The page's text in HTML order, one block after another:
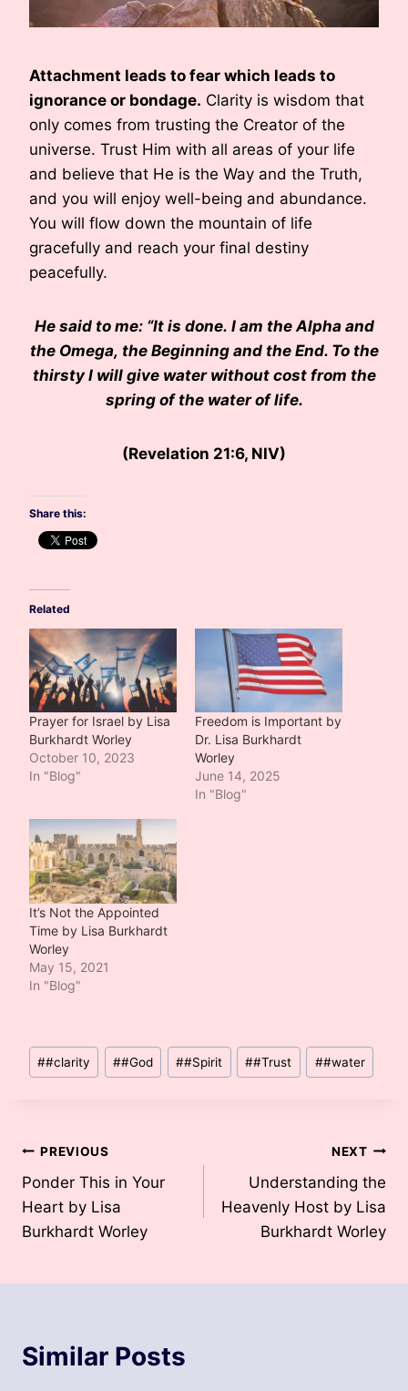
Attachment leads to fear which leads to
ignorance or bondage. Clarity is wisdom that
only comes from trusting the Creator of the
universe. Trust Him with all areas of your life
and believe that He is the Way and the Truth,
and you will enjoy well-being and abundance.
You will flow down the mountain of life
gracefully and reach your final destiny
peacefully.
He said to me: “It is done. I am the Alpha and
the Omega, the Beginning and the End. To the
thirsty I will give water without cost from the
spring of the water of life.
(Revelation 21:6, NIV)
Share this:
Related
Prayer for Israel by Lisa
Burkhardt Worley
October 10, 2023
In "Blog"
Freedom is Important by
Dr. Lisa Burkhardt
Worley
June 14, 2025
In "Blog"
It’s Not the Appointed
Time by Lisa Burkhardt
Worley
May 15, 2021
In "Blog"
Post
Tags:
##clarity ##God ##Spirit ##Trust ##water
Post
navigation
PREVIOUS
Ponder This in Your
Heart by Lisa
Burkhardt Worley
NEXT
Understanding the
Heavenly Host by Lisa
Burkhardt Worley
Similar Posts